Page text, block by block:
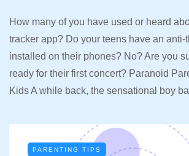
How many of you have used or heard
tracker app? Do your teens have an anti-
installed on their phones? No? Are you
ready for their first concert? Paranoid
Kids A while back, the sensational boy
PARENTING TIPS